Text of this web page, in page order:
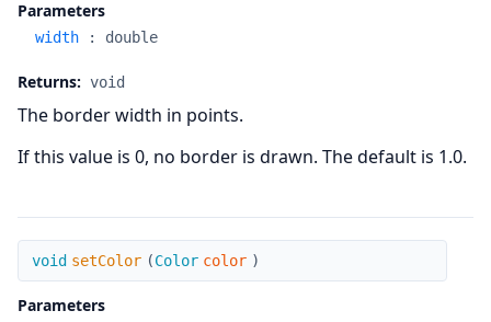
Parameters
width : double
Returns: void
The border width in points.
If this value is 0, no border is drawn. The default is 1.0.
setColor
void setColor (Color color )
Parameters